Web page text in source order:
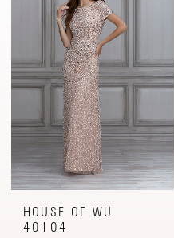
HOUSE OF WU
40104